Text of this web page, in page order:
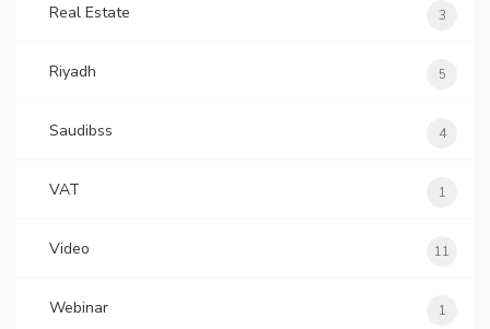
Real Estate 3
Riyadh 5
Saudibss 4
VAT 1
Video 11
Webinar 1